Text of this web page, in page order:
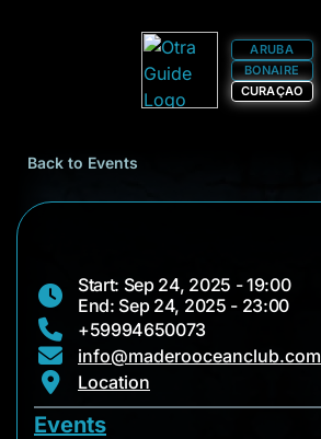
ARUBA
BONAIRE
CURAÇAO
Back to Events
Start: Sep 24, 2025 - 19:00
End: Sep 24, 2025 - 23:00
+59994650073
info@maderooceanclub.com
Location
Events